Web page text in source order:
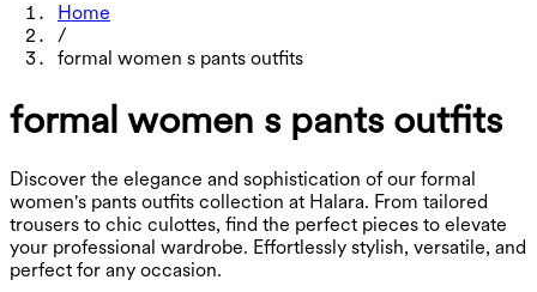
Home
/
formal women s pants outfits
formal women s pants outfits
Discover the elegance and sophistication of our formal
women's pants outfits collection at Halara. From tailored
trousers to chic culottes, find the perfect pieces to elevate
your professional wardrobe. Effortlessly stylish, versatile, and
perfect for any occasion.